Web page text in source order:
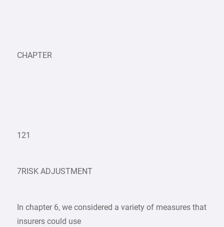
CHAPTER
121
7RISK ADJUSTMENT
In chapter 6, we considered a variety of measures that
insurers could use